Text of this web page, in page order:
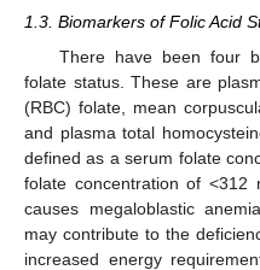
1.3. Biomarkers of Folic Acid
There have been four
folate status. These are
(RBC) folate, mean
and plasma total
defined as a serum folate
folate concentration of <312
causes megaloblastic
may contribute to the
increased energy